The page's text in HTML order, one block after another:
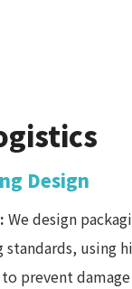
Design
We design
using
prevent